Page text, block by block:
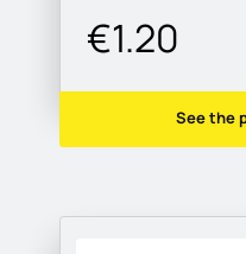
€1.20
See the